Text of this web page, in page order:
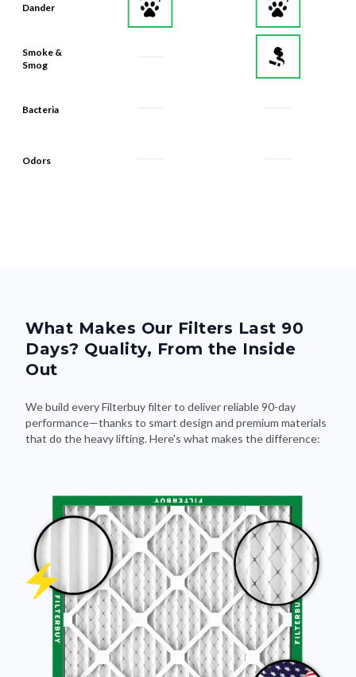
Dander
Smoke &
Smog
Bacteria
Odors
What Makes Our Filters Last 90
Days? Quality, From the Inside
Out
We build every Filterbuy filter to deliver reliable 90-day
performance—thanks to smart design and premium materials
that do the heavy lifting. Here's what makes the difference: